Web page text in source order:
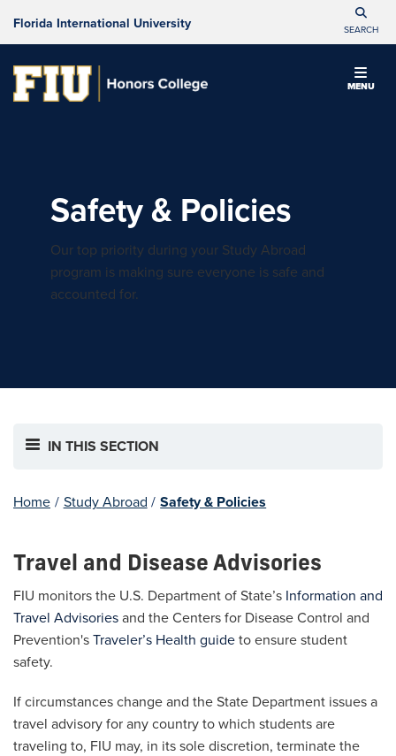
Florida International University SEARCH
MENU
Safety & Policies
Our top priority during your Study Abroad
program is making sure everyone is safe and
accounted for.
IN THIS SECTION
Home / Study Abroad / Safety & Policies
Travel and Disease Advisories
FIU monitors the U.S. Department of State’s Information and
Travel Advisoriesand the Centers for Disease Control and
Prevention'sTraveler’s Health guideto ensure student
safety.
If circumstances change and the State Department issues a
travel advisory for any country to which students are
traveling to, FIU may, in its sole discretion, terminate the